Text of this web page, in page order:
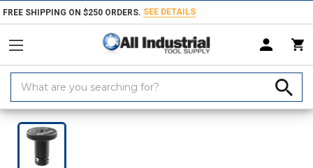
FREE SHIPPING ON $250 ORDERS. SEE DETAILS
Keyword:
Home Products Workholding Jig & Fixture Bases Carr Lock